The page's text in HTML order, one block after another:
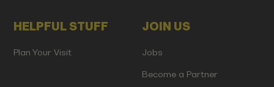
HELPFUL STUFF
Plan Your Visit
JOIN US
Jobs
Become a Partner